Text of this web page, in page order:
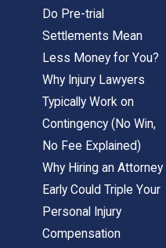
of
Do Pre-trial
Settlements Mean
Less Money for You?
Why Injury Lawyers
Typically Work on
Contingency (No Win,
No Fee Explained)
Why Hiring an Attorney
Early Could Triple Your
Personal Injury
Compensation